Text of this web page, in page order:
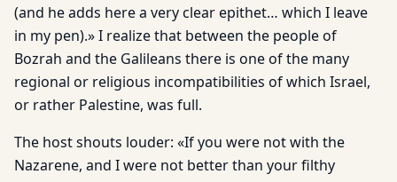
(and he adds here a very clear epithet… which I leave
in my pen).» I realize that between the people of
Bozrah and the Galileans there is one of the many
regional or religious incompatibilities of which Israel,
or rather Palestine, was full.
The host shouts louder: «If you were not with the
Nazarene, and I were not better than your filthy